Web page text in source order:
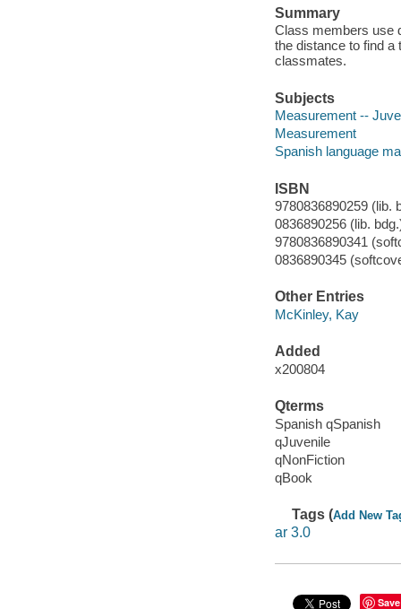
Summary
Class members use
the distance to find a
classmates.
Subjects
Measurement --
Measurement
Spanish language
ISBN
9780836890259 (lib.
0836890256 (lib.
9780836890341
0836890345
Other Entries
McKinley, Kay
Added
x200804
Qterms
Spanish qSpanish
qJuvenile
qNonFiction
qBook
Tags (Add New
ar 3.0
Save